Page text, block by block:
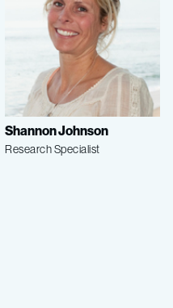
Shannon Johnson
Research Specialist